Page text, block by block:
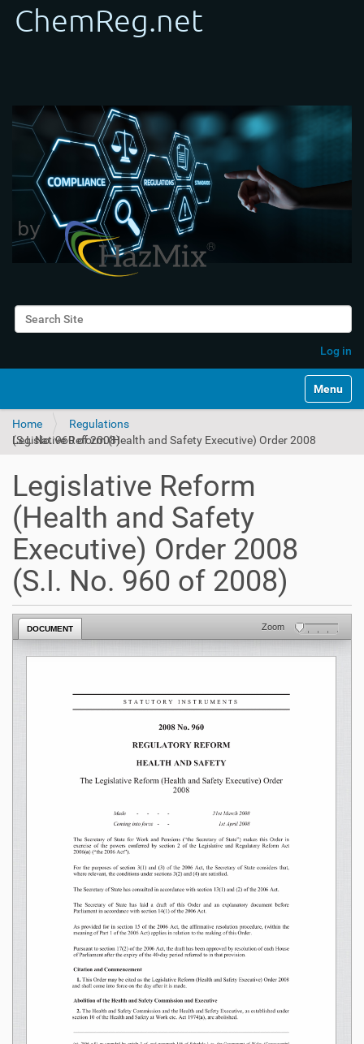
Search Site
Log in
Toggle
Home
Regulations
Legislative Reform (Health and Safety Executive) Order 2008 (S.I. No. 960 of 2008)
Legislative Reform
(Health and Safety
Executive) Order 2008
(S.I. No. 960 of 2008)
DOCUMENT Zoom